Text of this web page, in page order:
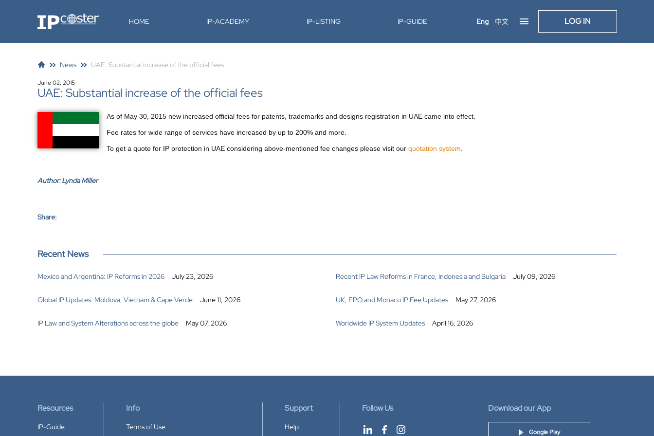
IP-Coster HOME IP-ACADEMY IP-LISTING IP-GUIDE Eng 中文 LOG IN
News UAE: Substantial increase of the official fees
June 02, 2015
UAE: Substantial increase of the official fees
As of May 30, 2015 new increased official fees for patents, trademarks and designs registration in UAE came into effect.
Fee rates for wide range of services have increased by up to 200% and more.
To get a quote for IP protection in UAE considering above-mentioned fee changes please visit our quotation system
Author: Lynda Miller
Share:
Recent News
Mexico and Argentina: IP Reforms in 2026 July 23, 2026 Recent IP Law Reforms in France, Indonesia and Bulgaria July 09, 2026
Global IP Updates: Moldova, Vietnam & Cape Verde June 11, 2026 UK, EPO and Monaco IP Fee Updates May 27, 2026
IP Law and System Alterations across the globe May 07, 2026 Worldwide IP System Updates April 16, 2026
Resources
IP-Guide
Info
Terms of Use
Support
Help
Follow Us Download our App
Google Play